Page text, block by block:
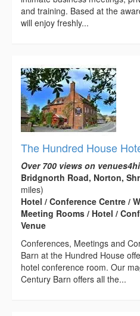
and training. Based at the
will enjoy freshly...
The Hundred House
Over 700 views on
Bridgnorth Road, Norton,
miles)
Hotel / Conference Centre /
Meeting Rooms / Hotel /
Venue
Conferences, Meetings and
Barn at the Hundred House
hotel conference room. Our
Century Barn offers all the...